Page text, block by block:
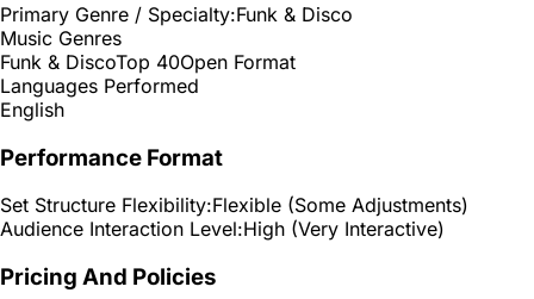
Primary Genre / Specialty:Funk & Disco
Music Genres
Funk & DiscoTop 40Open Format
Languages Performed
English
Performance Format
Set Structure Flexibility:Flexible (Some Adjustments)
Audience Interaction Level:High (Very Interactive)
Pricing And Policies